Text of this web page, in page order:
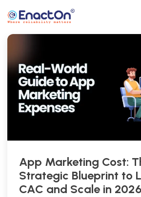
to
content
App Marketing Cost:
Strategic Blueprint to
CAC and Scale in 2026